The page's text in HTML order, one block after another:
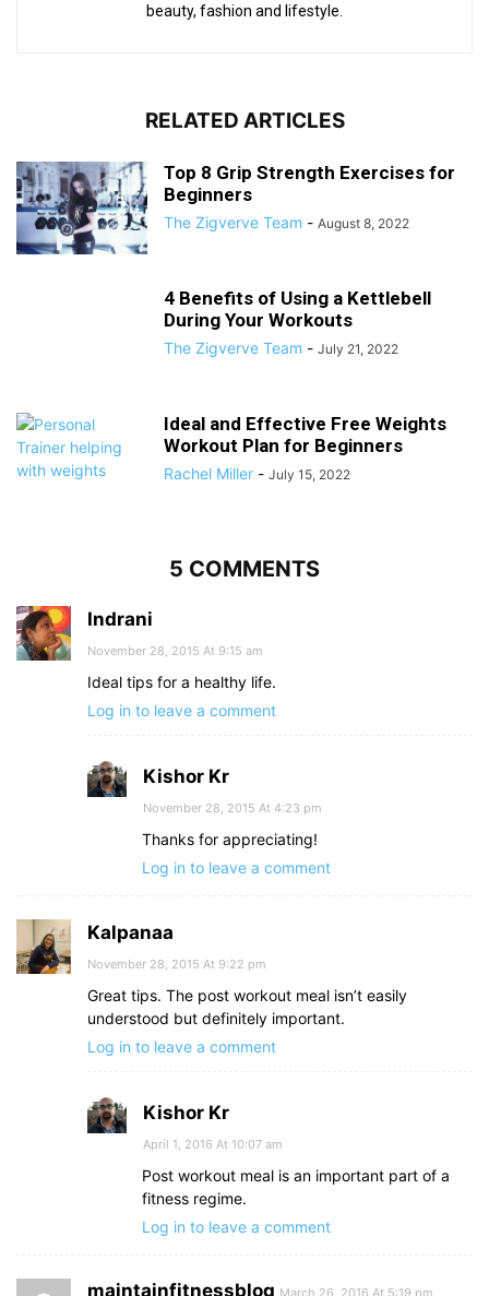
beauty, fashion and lifestyle.
RELATED ARTICLES
Top 8 Grip Strength Exercises for
Beginners
The Zigverve Team - August 8, 2022
4 Benefits of Using a Kettlebell
During Your Workouts
The Zigverve Team - July 21, 2022
Ideal and Effective Free Weights
Workout Plan for Beginners
Rachel Miller - July 15, 2022
5 COMMENTS
Indrani
November 28, 2015 At 9:15 am
Ideal tips for a healthy life.
Log in to leave a comment
Kishor Kr
November 28, 2015 At 4:23 pm
Thanks for appreciating!
Log in to leave a comment
Kalpanaa
November 28, 2015 At 9:22 pm
Great tips. The post workout meal isn’t easily
understood but definitely important.
Log in to leave a comment
Kishor Kr
April 1, 2016 At 10:07 am
Post workout meal is an important part of a
fitness regime.
Log in to leave a comment
maintainfitnessblog March 26, 2016 At 5:19 pm